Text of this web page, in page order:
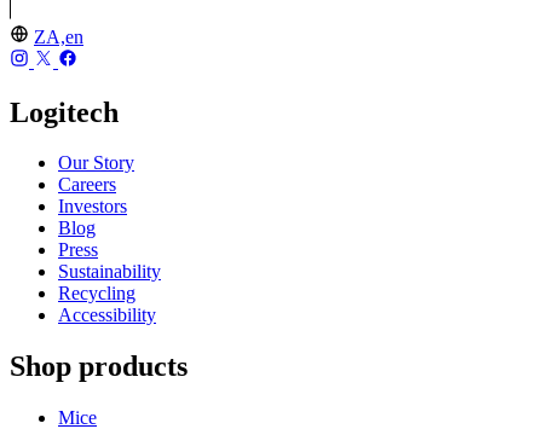
ZA,en
Logitech
Our Story
Careers
Investors
Blog
Press
Sustainability
Recycling
Accessibility
Shop products
Mice